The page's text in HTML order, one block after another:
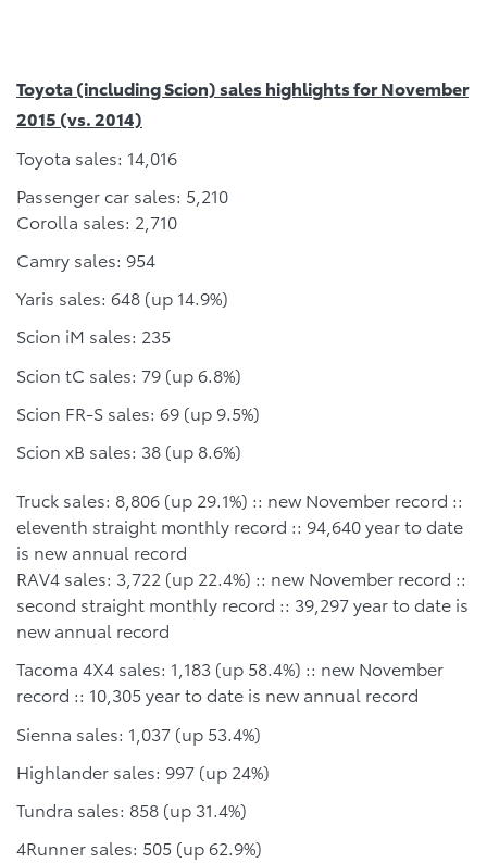
Toyota (including Scion) sales highlights for November
2015 (vs. 2014)
Toyota sales: 14,016
Passenger car sales: 5,210
Corolla sales: 2,710
Camry sales: 954
Yaris sales: 648 (up 14.9%)
Scion iM sales: 235
Scion tC sales: 79 (up 6.8%)
Scion FR-S sales: 69 (up 9.5%)
Scion xB sales: 38 (up 8.6%)
Truck sales: 8,806 (up 29.1%) :: new November record ::
eleventh straight monthly record :: 94,640 year to date
is new annual record
RAV4 sales: 3,722 (up 22.4%) :: new November record ::
second straight monthly record :: 39,297 year to date is
new annual record
Tacoma 4X4 sales: 1,183 (up 58.4%) :: new November
record :: 10,305 year to date is new annual record
Sienna sales: 1,037 (up 53.4%)
Highlander sales: 997 (up 24%)
Tundra sales: 858 (up 31.4%)
4Runner sales: 505 (up 62.9%)